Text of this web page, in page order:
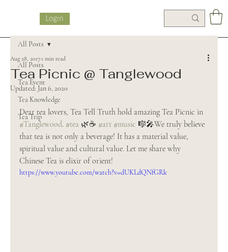
Login
All Posts
Tea Event
Tea Knowledge
Tea Trip
All Posts
Tea Picnic @ Tanglewood
Aug 28, 2017 1 min read
Updated: Jan 6, 2020
Dear tea lovers, Tea Tell Truth hold amazing Tea Picnic in
#Tanglewood. #tea 🌿☕️ #art #music 🎼🎤We truly believe
that tea is not only a beverage! It has a material value,
spiritual value and cultural value. Let me share why
Chinese Tea is elixir of orient!
https://www.youtube.com/watch?v=dUKLdQNfGRk